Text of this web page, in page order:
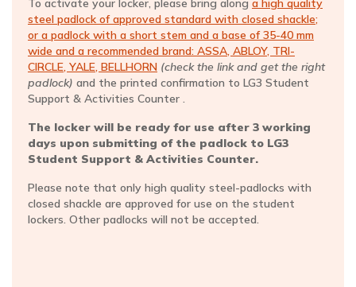
To activate your locker, please bring along a high quality
steel padlock of approved standard with closed shackle;
or a padlock with a short stem and a base of 35-40 mm
wide and a recommended brand: ASSA, ABLOY, TRI-
CIRCLE, YALE, BELLHORN (check the link and get the right
padlock) and the printed confirmation to LG3 Student
Support & Activities Counter .
The locker will be ready for use after 3 working
days upon submitting of the padlock to LG3
Student Support & Activities Counter.
Please note that only high quality steel-padlocks with
closed shackle are approved for use on the student
lockers. Other padlocks will not be accepted.